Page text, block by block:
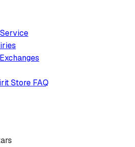
Store FAQ